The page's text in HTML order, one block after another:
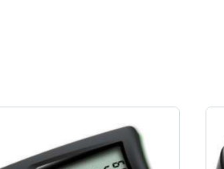
measurement,sport
Digital Altimeter